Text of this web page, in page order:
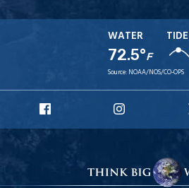
WATER
72.5°F
TIDE
Source: NOAA/NOS/CO-OPS
Facebook
Instagram